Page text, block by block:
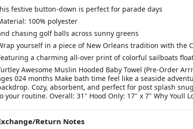
festive button-down is perfect for parade days
100% polyester
chasing golf balls across sunny greens
yourself in a piece of New Orleans tradition with the
a charming all-over print of colorful sailboats
Awesome Muslin Hooded Baby Towel (Pre-Order
024 months Make bath time feel like a seaside
Cozy, absorbent, and perfect for post splash
your routine. Overall: 31" Hood Only: 17" x 7" Why Youll
Return Notes